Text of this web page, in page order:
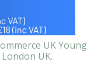
UK Young
UK.